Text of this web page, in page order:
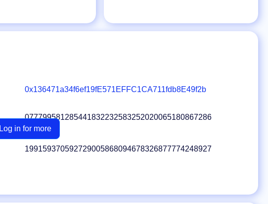
Log in for more
0x136471a34f6ef19fE571EFFC1CA711fdb8E49f2b
077799581285441832232583252020065180867286
199159370592729005868094678326877774248927